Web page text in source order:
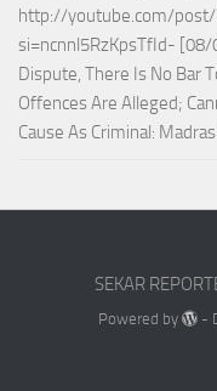
http://youtube.com/post/
si=ncnnl5RzKpsTfId- [08/
Dispute, There Is No Bar
Offences Are Alleged;
Cause As Criminal:
SEKAR
Powered by -